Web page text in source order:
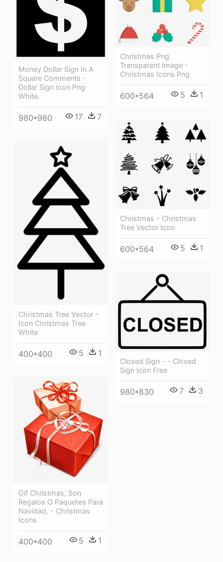
Christmas Png
Transparent Image -
Christmas Icons Png
600*564 5 1
Money Dollar Sign In A
Square Comments -
Dollar Sign Icon Png
White
980*980 17 7
Christmas - Christmas
Tree Vector Icon
600*564 5 1
Christmas Tree Vector -
Icon Christmas Tree
White
400*400 5 1
Closed Sign - - Closed
Sign Icon Free
980*830 7 3
Gif Christmas, Son
Regalos O Paquetes Para
Navidad, - Christmas
Icons
400*400 5 1